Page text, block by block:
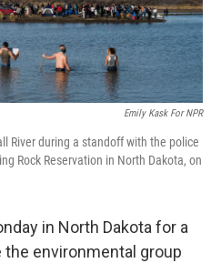
Emily Kask For NPR
River during a standoff with the police
Rock Reservation in North Dakota, on
in North Dakota for a
environmental group